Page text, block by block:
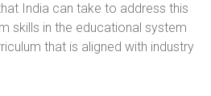
India can take to address this
skills in the educational system
that is aligned with industry